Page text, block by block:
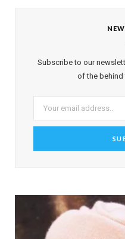
Subscribe to our
of the behind